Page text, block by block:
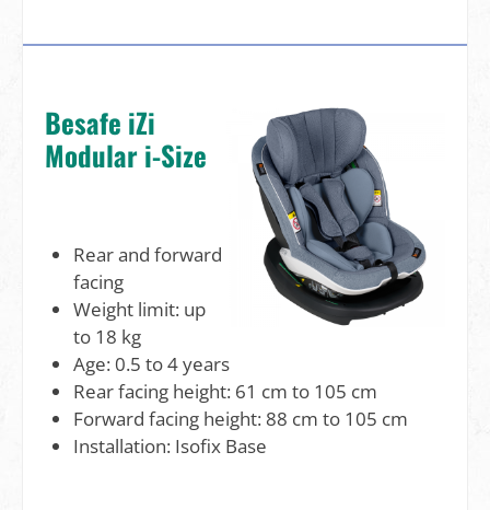
Besafe iZi
Modular i-Size
Rear and forward
facing
Weight limit: up
to 18 kg
Age: 0.5 to 4 years
Rear facing height: 61 cm to 105 cm
Forward facing height: 88 cm to 105 cm
Installation: Isofix Base